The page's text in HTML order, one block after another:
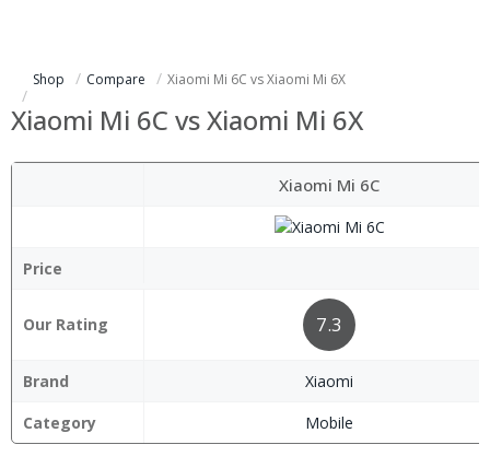
Shop Compare Xiaomi Mi 6C vs Xiaomi Mi 6X
Xiaomi Mi 6C vs Xiaomi Mi 6X
Xiaomi Mi 6C
Price
Our Rating 7.3
Brand
Xiaomi
Category
Mobile